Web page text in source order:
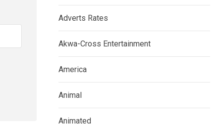
Adverts Rates
Akwa-Cross Entertainment
America
Animal
Animated